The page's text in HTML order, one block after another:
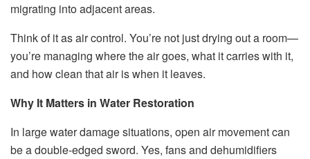
migrating into adjacent areas.
Think of it as air control. You’re not just drying out a room—
you’re managing where the air goes, what it carries with it,
and how clean that air is when it leaves.
Why It Matters in Water Restoration
In large water damage situations, open air movement can
be a double-edged sword. Yes, fans and dehumidifiers